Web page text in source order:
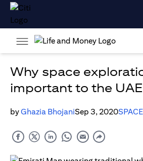
Why space
important to the UAE
byGhazia BhojaniSep 3, 2020